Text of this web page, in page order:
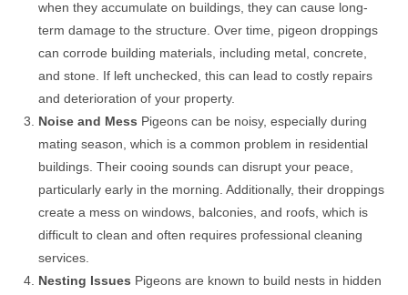
when they accumulate on buildings, they can cause long-
term damage to the structure. Over time, pigeon droppings
can corrode building materials, including metal, concrete,
and stone. If left unchecked, this can lead to costly repairs
and deterioration of your property.
Noise and Mess Pigeons can be noisy, especially during
mating season, which is a common problem in residential
buildings. Their cooing sounds can disrupt your peace,
particularly early in the morning. Additionally, their droppings
create a mess on windows, balconies, and roofs, which is
difficult to clean and often requires professional cleaning
services.
Nesting Issues Pigeons are known to build nests in hidden